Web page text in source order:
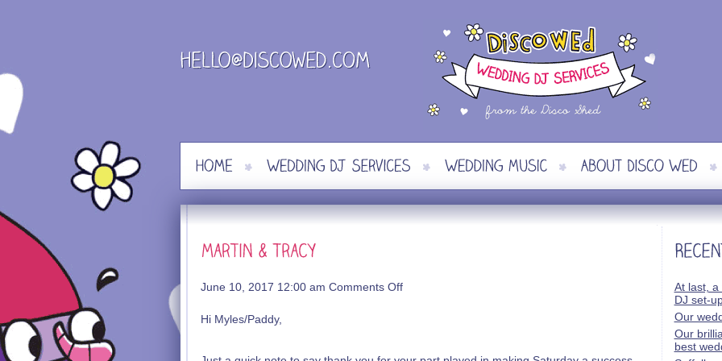
content
June 10, 2017 12:00 am Comments Offon
Hi Myles/Paddy,
At last, a
DJ set-
Our
Our
best